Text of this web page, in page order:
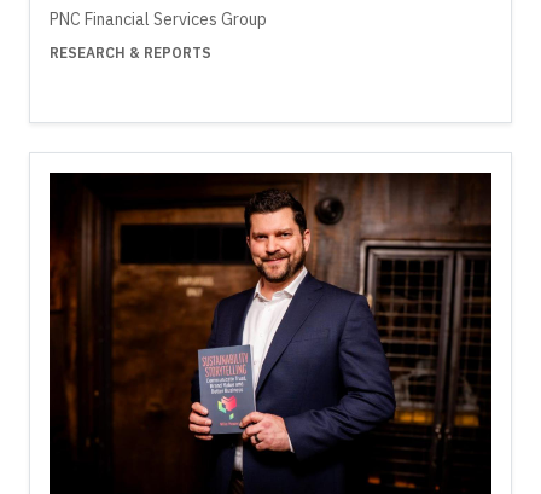
PNC Financial Services Group
RESEARCH & REPORTS